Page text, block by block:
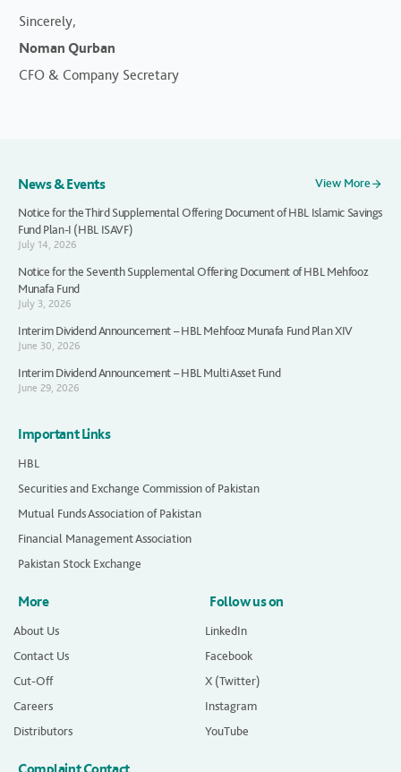
Sincerely,
Noman Qurban
CFO & Company Secretary
News & Events
View More
Notice for the Third Supplemental Offering Document of HBL Islamic Savings
Fund Plan-I (HBL ISAVF)
July 14, 2026
Notice for the Seventh Supplemental Offering Document of HBL Mehfooz
Munafa Fund
July 3, 2026
Interim Dividend Announcement – HBL Mehfooz Munafa Fund Plan XIV
June 30, 2026
Interim Dividend Announcement – HBL Multi Asset Fund
June 29, 2026
Important Links
HBL
Securities and Exchange Commission of Pakistan
Mutual Funds Association of Pakistan
Financial Management Association
Pakistan Stock Exchange
More
About Us
Contact Us
Cut-Off
Careers
Distributors
Follow us on
LinkedIn
Facebook
X (Twitter)
Instagram
YouTube